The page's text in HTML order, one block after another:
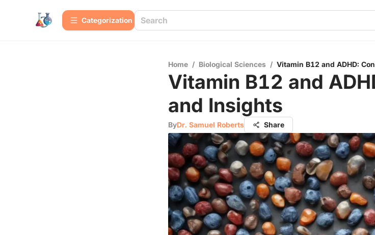
Сategorization
Home / Biological Sciences / Vitamin B12 and ADHD:
Vitamin B12 and
and Insights
ByDr. Samuel Roberts Share